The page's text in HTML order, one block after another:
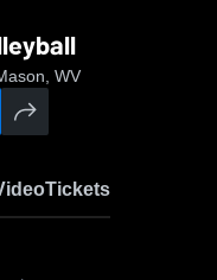
WV
Tickets